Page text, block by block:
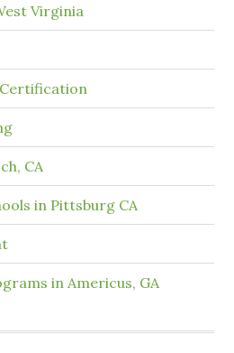
Virginia
CA
in Pittsburg CA
in Americus, GA